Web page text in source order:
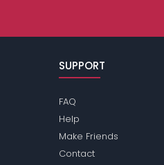
SUPPORT
FAQ
Help
Make Friends
Contact